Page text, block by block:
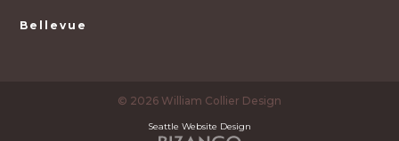
Bellevue
© 2026 William Collier Design
Seattle Website Design